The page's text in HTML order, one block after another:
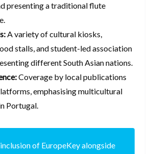
presenting a traditional flute
A variety of cultural kiosks,
stalls, and student-led association
different South Asian nations.
Coverage by local publications
emphasising multicultural
Portugal.
of EuropeKey alongside